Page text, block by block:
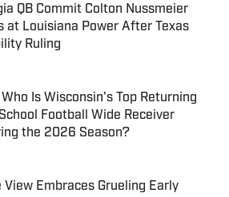
QB Commit Colton Nussmeier
at Louisiana Power After Texas
Ruling
Who Is Wisconsin's Top Returning
Football Wide Receiver
the 2026 Season?
by on Invalid Date
View Embraces Grueling Early